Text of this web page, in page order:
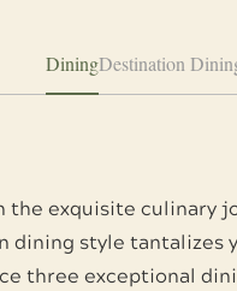
DiningDestination
the exquisite culinary
dining style tantalizes
three exceptional